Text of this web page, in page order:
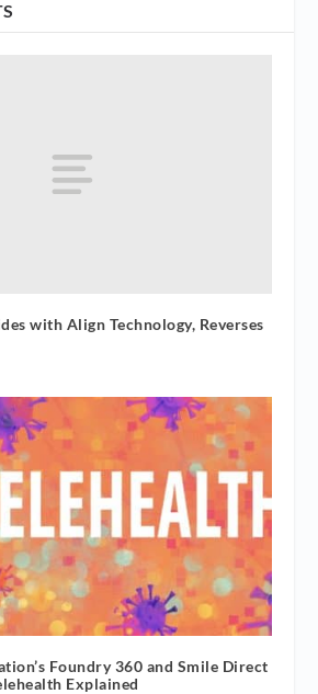
with Align Technology, Reverses
Foundry 360 and Smile Direct
Explained